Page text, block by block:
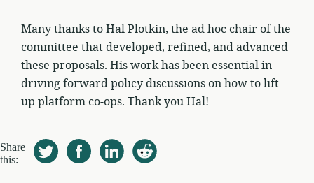
Many thanks to Hal Plotkin, the ad hoc chair of the
committee that developed, refined, and advanced
these proposals. His work has been essential in
driving forward policy discussions on how to lift
up platform co-ops. Thank you Hal!
Share
this: